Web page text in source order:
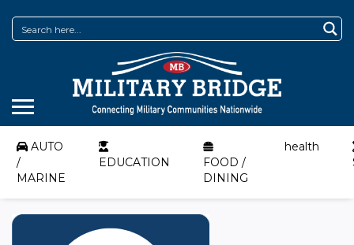
AUTO
/
MARINE
EDUCATION
FOOD /
DINING
health